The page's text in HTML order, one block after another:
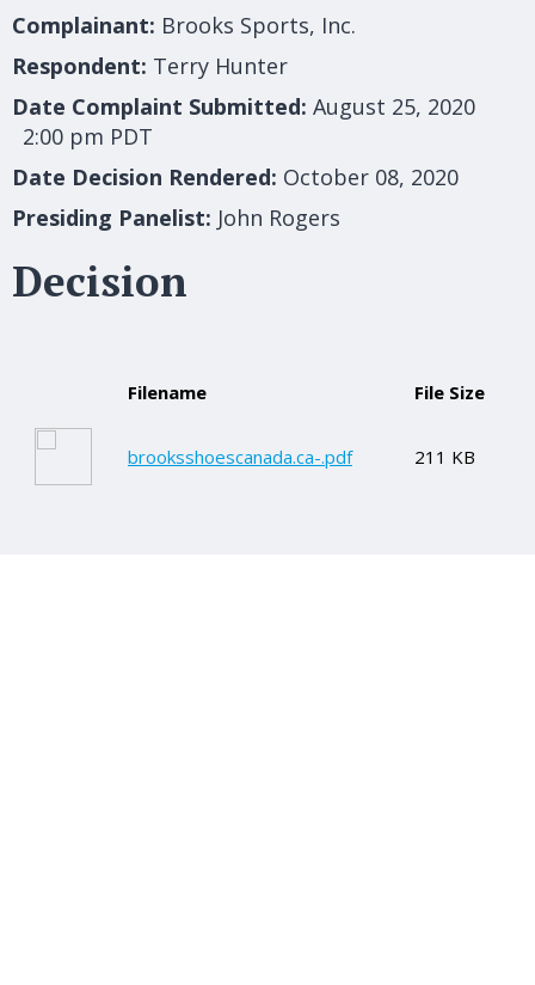
Complainant: Brooks Sports, Inc.
Respondent: Terry Hunter
Date Complaint Submitted: August 25, 2020
2:00 pm PDT
Date Decision Rendered: October 08, 2020
Presiding Panelist: John Rogers
Decision
Filename File Size
brooksshoescanada.ca-.pdf 211 KB